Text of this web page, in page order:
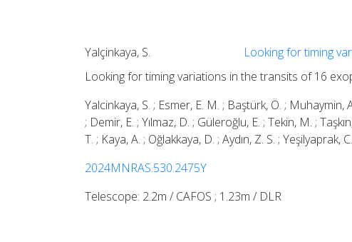
Yalçinkaya, S. Looking for timing
Looking for timing variations in the transits of 16
Yalcinkaya, S. ; Esmer, E. M. ; Baştürk, Ö. ; Muhaymin,
; Demir, E. ; Yılmaz, D. ; Güleroğlu, E. ; Tekin, M. ;
T. ; Kaya, A. ; Oğlakkaya, D. ; Aydın, Z. S. ; Yeşilyaprak, C.
2024MNRAS.530.2475Y
Telescope: 2.2m / CAFOS ; 1.23m / DLR